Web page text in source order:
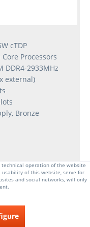
cTDP
Processors
DDR4-2933MHz
external)
Bronze
technical operation of the website
of this website, serve for
and social networks, will only